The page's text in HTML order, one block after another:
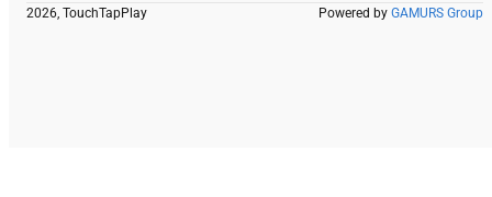
2026, TouchTapPlay Powered by GAMURS Group